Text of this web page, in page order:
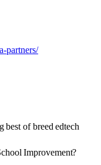
partners/
best of breed edtech
Improvement?